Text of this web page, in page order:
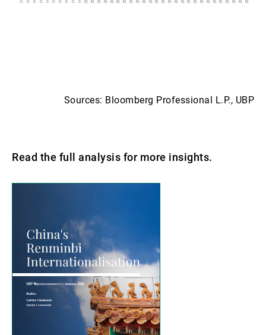
Sources: Bloomberg Professional L.P., UBP
Read the full analysis for more insights.